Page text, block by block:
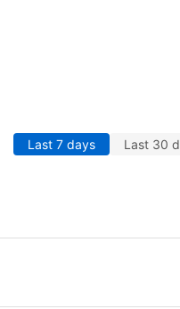
Last 7 days Last 30